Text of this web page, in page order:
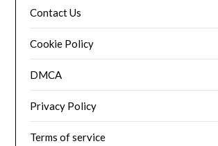
Contact Us
Cookie Policy
DMCA
Privacy Policy
Terms of service